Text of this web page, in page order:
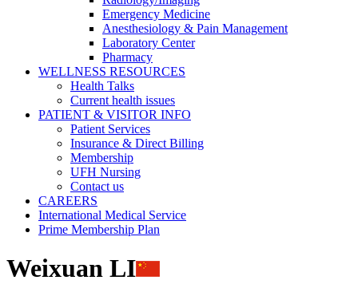
Emergency Medicine
Anesthesiology & Pain Management
Laboratory Center
Pharmacy
WELLNESS RESOURCES
Health Talks
Current health issues
PATIENT & VISITOR INFO
Patient Services
Insurance & Direct Billing
Membership
UFH Nursing
Contact us
CAREERS
International Medical Service
Prime Membership Plan
Weixuan LI